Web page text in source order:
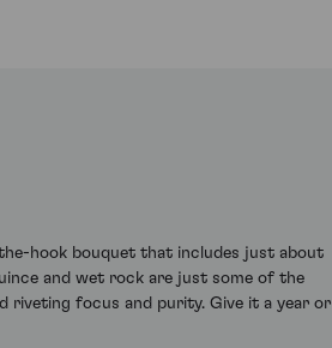
hook bouquet that includes just about
and wet rock are just some of the
riveting focus and purity. Give it a year or